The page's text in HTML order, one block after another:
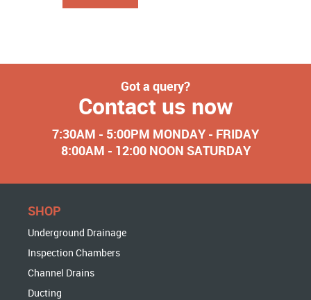
Got a query?
Contact us now
7:30AM - 5:00PM MONDAY - FRIDAY
8:00AM - 12:00 NOON SATURDAY
SHOP
Underground Drainage
Inspection Chambers
Channel Drains
Ducting